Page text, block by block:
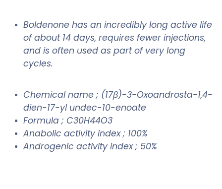
Boldenone has an incredibly long active life
of about 14 days, requires fewer injections,
and is often used as part of very long
cycles.
Chemical name ; (17β)-3-Oxoandrosta-1,4-
dien-17-yl undec-10-enoate
Formula ; C30H44O3
Anabolic activity index ; 100%
Androgenic activity index ; 50%